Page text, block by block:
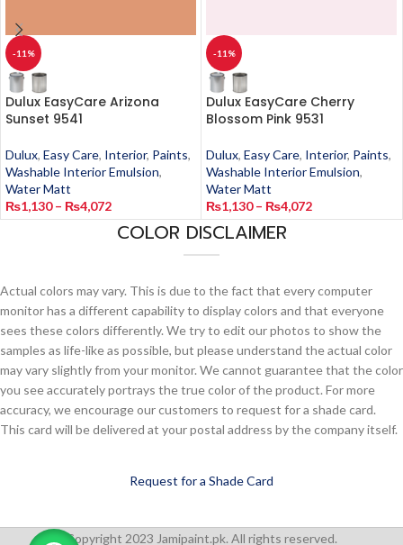
-11%
Dulux EasyCare Arizona
Sunset 9541
Dulux, Easy Care, Interior, Paints,
Washable Interior Emulsion,
Water Matt
₨1,130 – ₨4,072
-11%
Dulux EasyCare Cherry
Blossom Pink 9531
Dulux, Easy Care, Interior, Paints,
Washable Interior Emulsion,
Water Matt
₨1,130 – ₨4,072
COLOR DISCLAIMER
Actual colors may vary. This is due to the fact that every computer
monitor has a different capability to display colors and that everyone
sees these colors differently. We try to edit our photos to show the
samples as life-like as possible, but please understand the actual color
may vary slightly from your monitor. We cannot guarantee that the color
you see accurately portrays the true color of the product. For more
accuracy, we encourage our customers to request for a shade card.
This card will be delivered at your postal address by the company itself.
Request for a Shade Card
Copyright 2023 Jamipaint.pk. All rights reserved.